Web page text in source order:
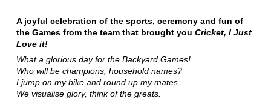
A joyful celebration of the sports, ceremony and fun of
the Games from the team that brought you Cricket, I Just
Love it!
What a glorious day for the Backyard Games!
Who will be champions, household names?
I jump on my bike and round up my mates.
We visualise glory, think of the greats.